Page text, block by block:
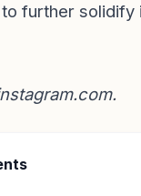
further solidify
.